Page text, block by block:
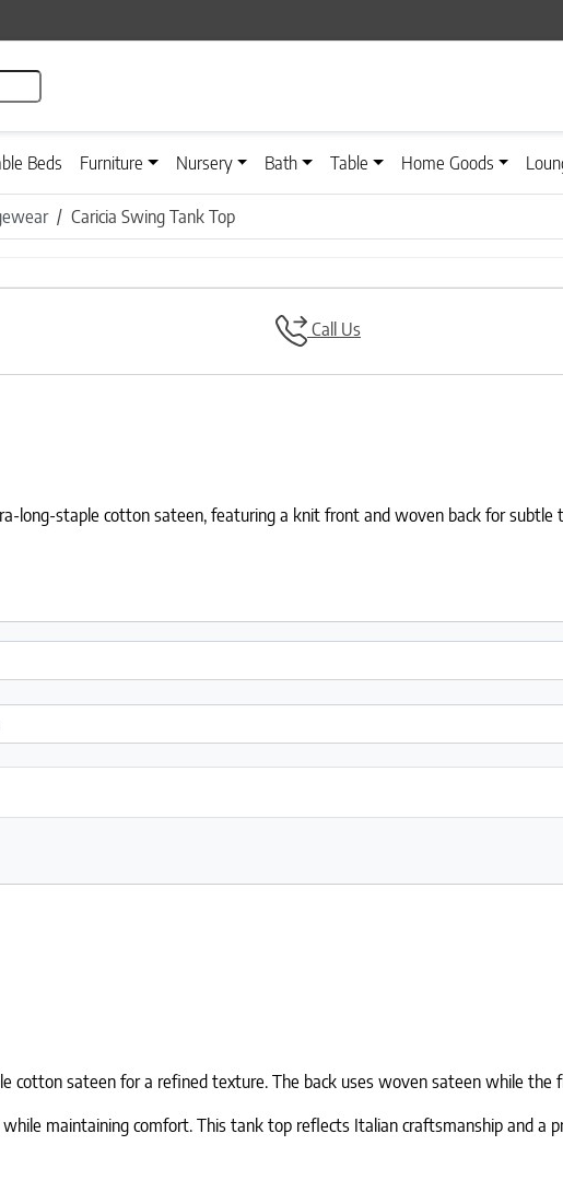
Beds Furniture Nursery Bath Table Home Goods
Caricia Swing Tank Top
Call Us
long-staple cotton sateen, featuring a knit front and woven back for subtle
cotton sateen for a refined texture. The back uses woven sateen while the
maintaining comfort. This tank top reflects Italian craftsmanship and